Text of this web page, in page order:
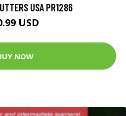
USA PR1286
USD
NOW